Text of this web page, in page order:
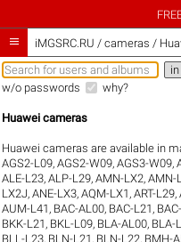
 iMGSRC.RU / cameras /
w/o passwords why?
Huawei cameras
Huawei cameras are available in
AGS2-L09,AGS2-W09,AGS3-W09,
ALE-L23,ALP-L29,AMN-LX2,AMN-
LX2J,ANE-LX3,AQM-LX1 ,ART-L29,
AUM-L41 , BAC-AL00, BAC-L21 ,
BKK-L21 , BKL-L09, BLA-AL00, BLA-
BLL-L23, BLN-L21 , BLN-L22, BMH-